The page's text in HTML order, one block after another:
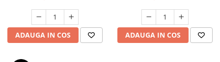
ADAUGA IN COS ADAUGA IN COS